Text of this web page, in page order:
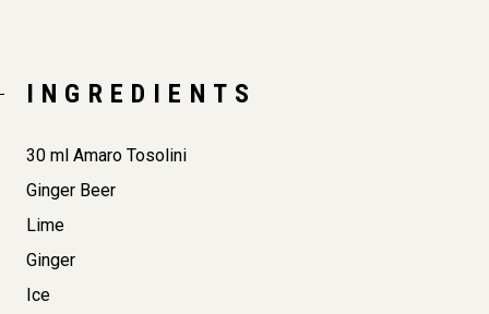
INGREDIENTS
30 ml Amaro Tosolini
Ginger Beer
Lime
Ginger
Ice